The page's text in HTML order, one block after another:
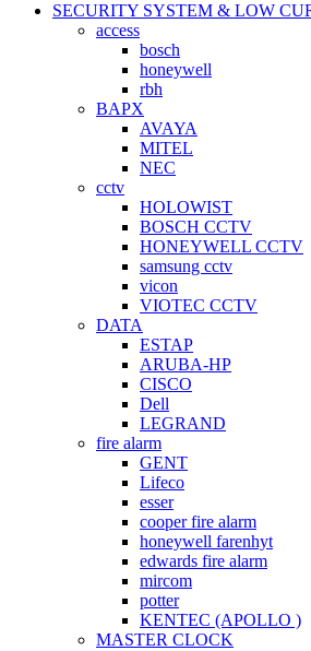
SECURITY SYSTEM & LOW
access
bosch
honeywell
rbh
BAPX
AVAYA
MITEL
NEC
cctv
HOLOWIST
BOSCH CCTV
HONEYWELL CCTV
samsung cctv
vicon
VIOTEC CCTV
DATA
ESTAP
ARUBA-HP
CISCO
Dell
LEGRAND
fire alarm
GENT
Lifeco
esser
cooper fire alarm
honeywell farenhyt
edwards fire alarm
mircom
potter
KENTEC (APOLLO )
MASTER CLOCK